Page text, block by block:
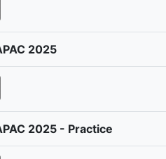
2025
2025 - Practice